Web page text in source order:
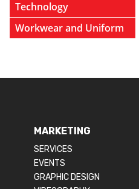
Technology
Workwear and Uniform
MARKETING
SERVICES
EVENTS
GRAPHIC DESIGN